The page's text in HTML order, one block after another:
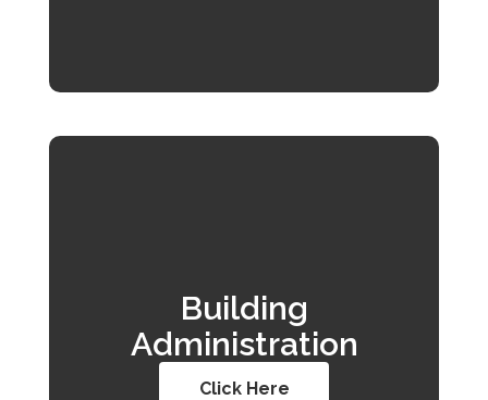
Building
Administration
Click Here